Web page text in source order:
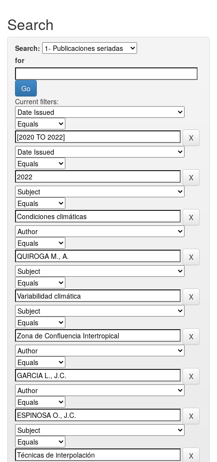
Search
Search:
for
Current filters: